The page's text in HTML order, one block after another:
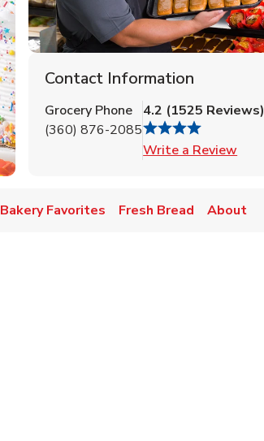
Contact Information
Grocery Phone
(360) 876-2085
4.2 (1525 Reviews)
Write a Review
Bakery Favorites Fresh Bread About